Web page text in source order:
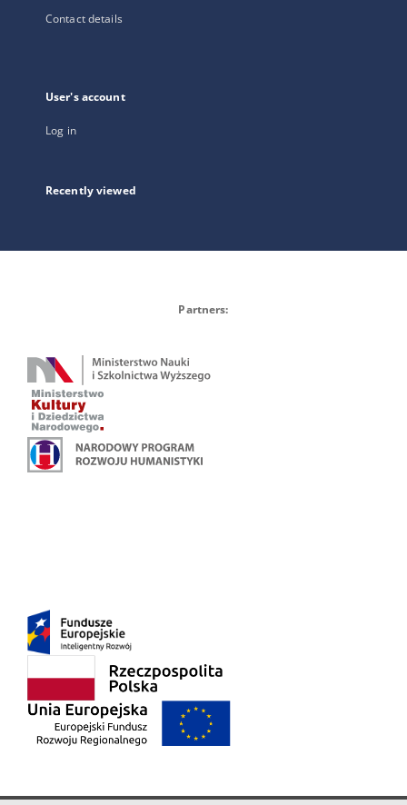
Contact details
User's account
Log in
Recently viewed
Partners: